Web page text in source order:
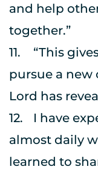
and help
together.”
11.	“This gives me encouragement to
pursue a new
Lord has
12.	I have experienced the power of an
almost daily
learned to